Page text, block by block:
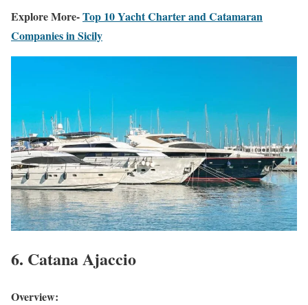
Explore More-Top 10 Yacht Charter and Catamaran
Companies in Sicily
6. Catana Ajaccio
Overview: